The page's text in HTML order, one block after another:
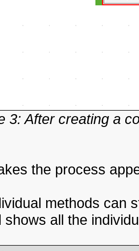
3: After creating a
the process
methods can
shows all the